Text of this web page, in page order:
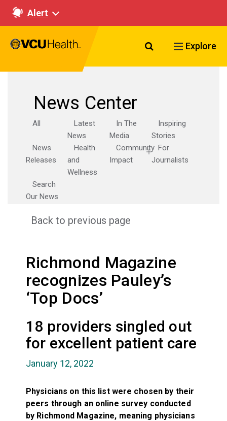
Alert
Search VCU
Explore
News Center
All
Latest
News
In The
Media
Inspiring
Stories
News
Releases
Health
and
Wellness
Community
Impact
For
Journalists
Search
Our News
Back to previous page
Richmond Magazine
recognizes Pauley’s
‘Top Docs’
18 providers singled out
for excellent patient care
January 12, 2022
Physicians on this list were chosen by their
peers through an online survey conducted
by Richmond Magazine, meaning physicians